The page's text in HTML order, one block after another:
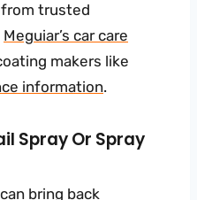
trusted
Meguiar’s car care
makers like
information.
Spray Or Spray
bring back